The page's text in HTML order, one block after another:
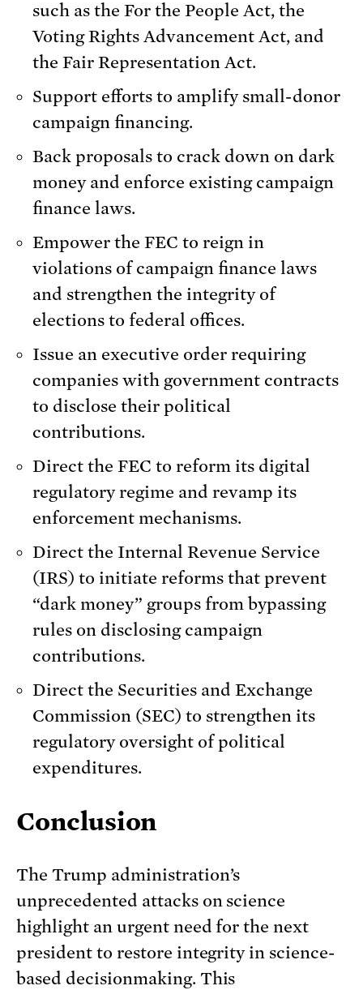
such as the For the People Act, the
Voting Rights Advancement Act, and
the Fair Representation Act.
Support efforts to amplify small-donor
campaign financing.
Back proposals to crack down on dark
money and enforce existing campaign
finance laws.
Empower the FEC to reign in
violations of campaign finance laws
and strengthen the integrity of
elections to federal offices.
Issue an executive order requiring
companies with government contracts
to disclose their political
contributions.
Direct the FEC to reform its digital
regulatory regime and revamp its
enforcement mechanisms.
Direct the Internal Revenue Service
(IRS) to initiate reforms that prevent
“dark money” groups from bypassing
rules on disclosing campaign
contributions.
Direct the Securities and Exchange
Commission (SEC) to strengthen its
regulatory oversight of political
expenditures.
Conclusion
The Trump administration’s
unprecedented attacks on science
highlight an urgent need for the next
president to restore integrity in science-
based decisionmaking. This